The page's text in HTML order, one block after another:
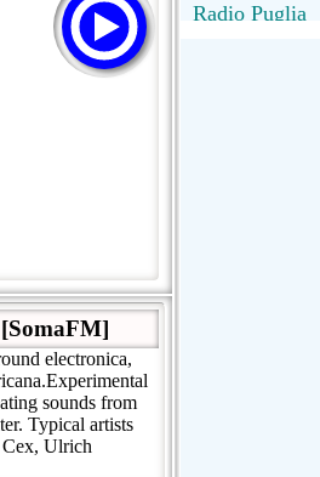
electronica,
sounds from
Typical artists
Ulrich
Radio Puglia